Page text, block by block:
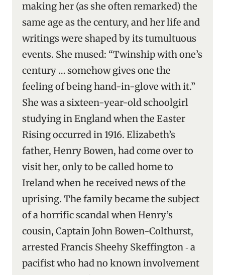
making her (as she often remarked) the
same age as the century, and her life and
writings were shaped by its tumultuous
events. She mused: “Twinship with one’s
century … somehow gives one the
feeling of being hand-in-glove with it.”
She was a sixteen-year-old schoolgirl
studying in England when the Easter
Rising occurred in 1916. Elizabeth’s
father, Henry Bowen, had come over to
visit her, only to be called home to
Ireland when he received news of the
uprising. The family became the subject
of a horrific scandal when Henry’s
cousin, Captain John Bowen-Colthurst,
arrested Francis Sheehy Skeffington ‑ a
pacifist who had no known involvement